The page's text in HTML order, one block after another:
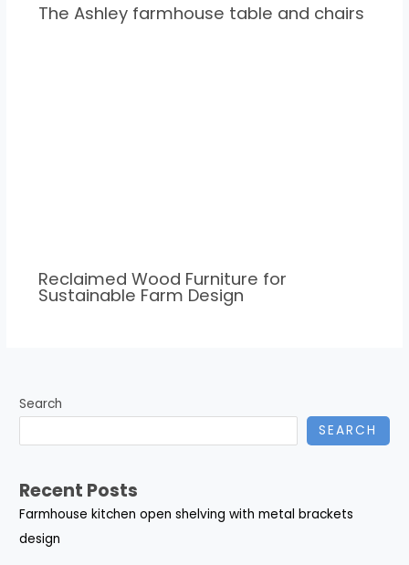
The Ashley farmhouse table and chairs
Reclaimed Wood Furniture for
Sustainable Farm Design
Search
SEARCH
Recent Posts
Farmhouse kitchen open shelving with metal brackets
design